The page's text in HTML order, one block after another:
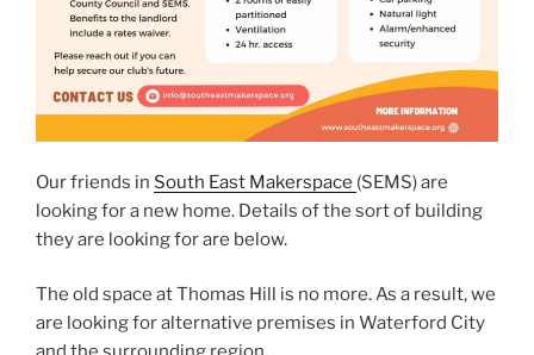
Our friends in South East Makerspace (SEMS) are
looking for a new home. Details of the sort of building
they are looking for are below.
The old space at Thomas Hill is no more. As a result, we
are looking for alternative premises in Waterford City